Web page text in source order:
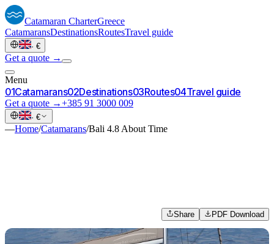
Catamaran CharterGreece
CatamaransDestinationsRoutesTravel guide
· €
Get a quote →
Menu
01Catamarans02Destinations03Routes04Travel guide
Get a quote →+385 91 3000 009
· €
—Home/Catamarans/Bali 4.8 About Time
Share PDF Download